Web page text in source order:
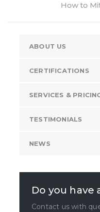
How to
ABOUT US
CERTIFICATIONS
SERVICES &
TESTIMONIALS
NEWS
Do you have
Contact us with